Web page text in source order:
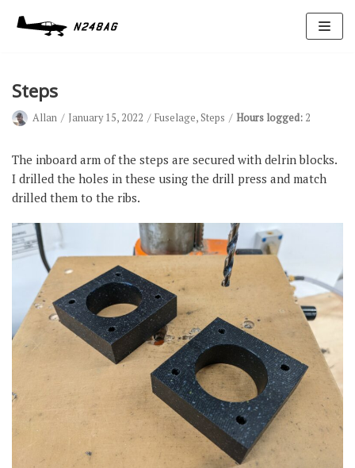
content
Avionics
Antennas
Electrical
Ignition
Air Cond.
Oxygen
Steps
Allan January 15, 2022 Fuselage,Steps Hours logged: 2
The inboard arm of the steps are secured with delrin blocks.
I drilled the holes in these using the drill press and match
drilled them to the ribs.